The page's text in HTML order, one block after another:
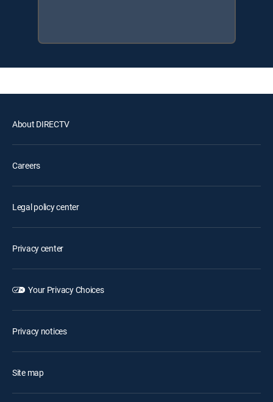
About DIRECTV
Careers
Legal policy center
Privacy center
Your Privacy Choices
Privacy notices
Site map